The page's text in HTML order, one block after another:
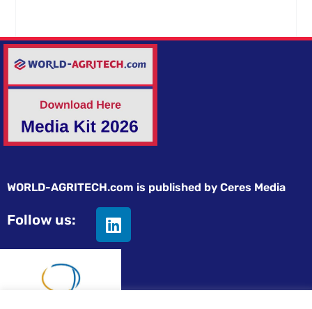
WORLD-AGRITECH.com is published by Ceres Media
Follow us: